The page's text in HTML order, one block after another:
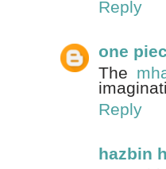
Reply
one
The
Reply
hazbin